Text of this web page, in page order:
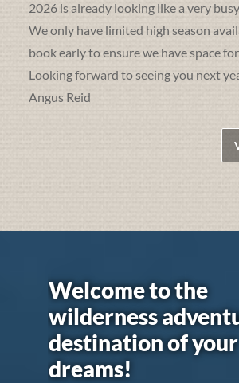
2026 is already looking like a very
We only have limited high season
book early to ensure we have space
Looking forward to seeing you next
Angus Reid
Welcome to the
wilderness
destination of your
dreams!